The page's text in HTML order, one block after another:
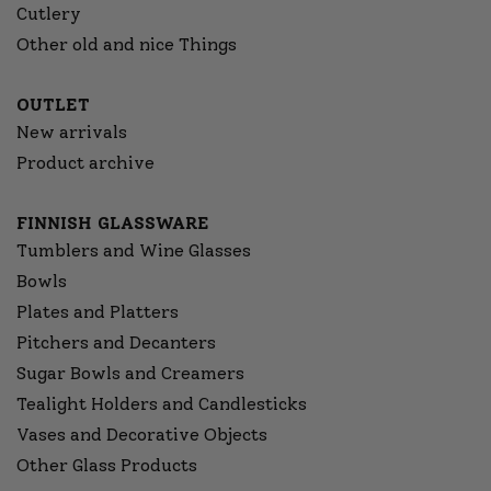
Cutlery
Other old and nice Things
OUTLET
New arrivals
Product archive
FINNISH GLASSWARE
Tumblers and Wine Glasses
Bowls
Plates and Platters
Pitchers and Decanters
Sugar Bowls and Creamers
Tealight Holders and Candlesticks
Vases and Decorative Objects
Other Glass Products